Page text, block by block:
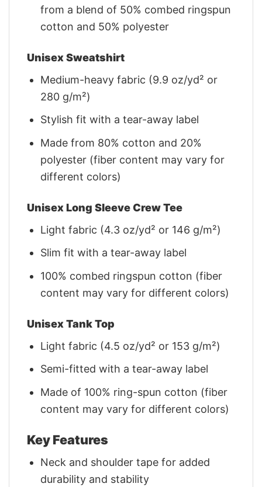
from a blend of 50% combed ringspun
cotton and 50% polyester
Unisex Sweatshirt
Medium-heavy fabric (9.9 oz/yd² or
280 g/m²)
Stylish fit with a tear-away label
Made from 80% cotton and 20%
polyester (fiber content may vary for
different colors)
Unisex Long Sleeve Crew Tee
Light fabric (4.3 oz/yd² or 146 g/m²)
Slim fit with a tear-away label
100% combed ringspun cotton (fiber
content may vary for different colors)
Unisex Tank Top
Light fabric (4.5 oz/yd² or 153 g/m²)
Semi-fitted with a tear-away label
Made of 100% ring-spun cotton (fiber
content may vary for different colors)
Key Features
Neck and shoulder tape for added
durability and stability